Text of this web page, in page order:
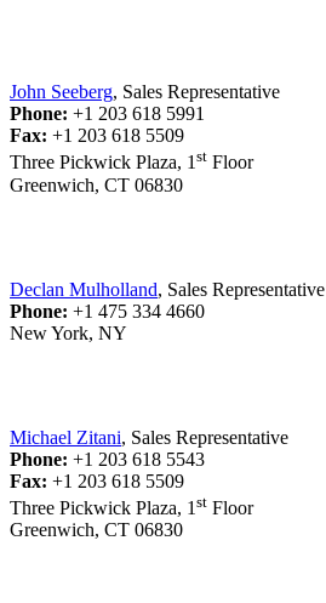
John Seeberg, Sales Representative
Phone: +1 203 618 5991
Fax: +1 203 618 5509
Three Pickwick Plaza, 1st Floor
Greenwich, CT 06830
Declan Mulholland, Sales Representative
Phone: +1 475 334 4660
New York, NY
Michael Zitani, Sales Representative
Phone: +1 203 618 5543
Fax: +1 203 618 5509
Three Pickwick Plaza, 1 st Floor
Greenwich, CT 06830